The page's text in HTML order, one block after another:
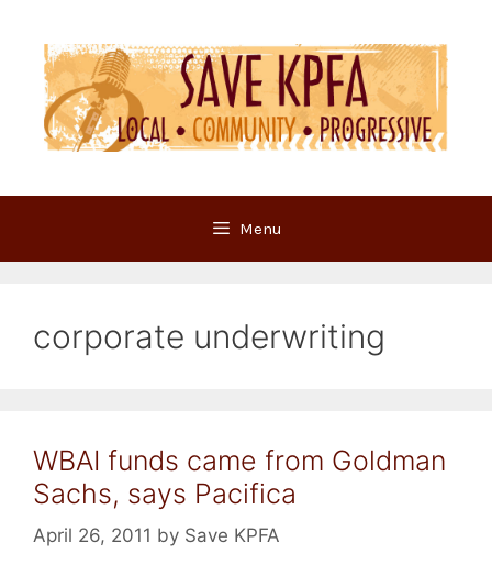
content
Menu
corporate underwriting
WBAI funds came from Goldman
Sachs, says Pacifica
April 26, 2011 by Save KPFA